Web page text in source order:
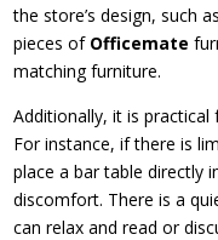
the store’s design, such
pieces of Officemate
matching furniture.
Additionally, it is
For instance, if there is
place a bar table directly
discomfort. There is a
can relax and read or